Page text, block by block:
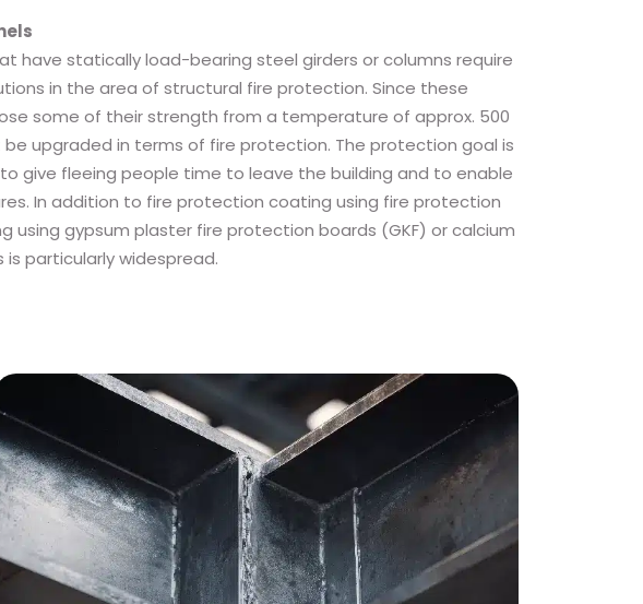
have statically load-bearing steel girders or columns require
in the area of structural fire protection. Since these
some of their strength from a temperature of approx. 500
be upgraded in terms of fire protection. The protection goal is
give fleeing people time to leave the building and to enable
In addition to fire protection coating using fire protection
using gypsum plaster fire protection boards (GKF) or calcium
particularly widespread.